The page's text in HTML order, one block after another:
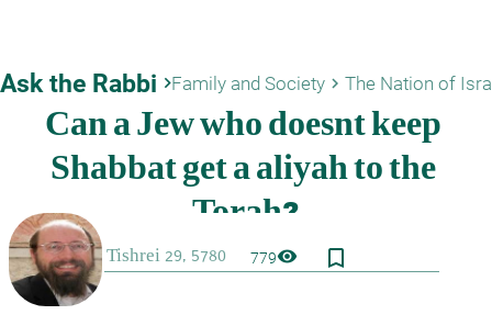
Ask the Rabbi keyboard_arrow_rightFamily and Society keyboard_arrow_right The Nation of
779visibility bookmark_border